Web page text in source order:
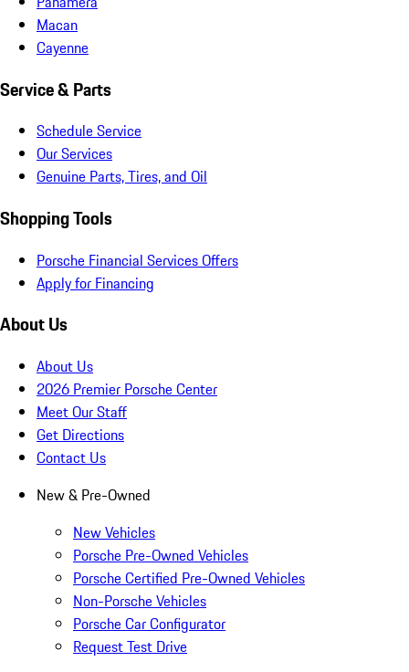
Macan
Cayenne
Service & Parts
Schedule Service
Our Services
Genuine Parts, Tires, and Oil
Shopping Tools
Porsche Financial Services Offers
Apply for Financing
About Us
About Us
2026 Premier Porsche Center
Meet Our Staff
Get Directions
Contact Us
New & Pre-Owned
New Vehicles
Porsche Pre-Owned Vehicles
Porsche Certified Pre-Owned Vehicles
Non-Porsche Vehicles
Porsche Car Configurator
Request Test Drive